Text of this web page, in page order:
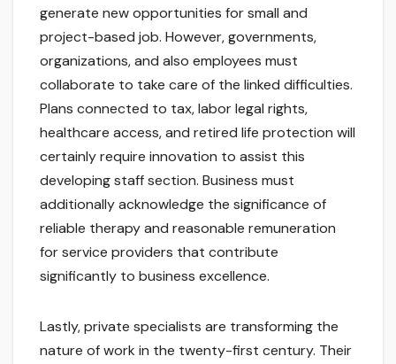
generate new opportunities for small and
project-based job. However, governments,
organizations, and also employees must
collaborate to take care of the linked difficulties.
Plans connected to tax, labor legal rights,
healthcare access, and retired life protection will
certainly require innovation to assist this
developing staff section. Business must
additionally acknowledge the significance of
reliable therapy and reasonable remuneration
for service providers that contribute
significantly to business excellence.
Lastly, private specialists are transforming the
nature of work in the twenty-first century. Their